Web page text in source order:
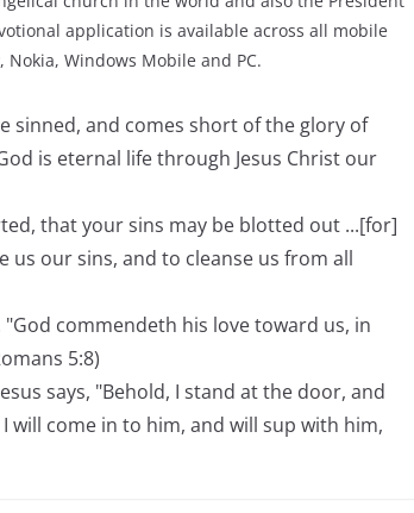
application is available across all mobile
Windows Mobile and PC.
sinned, and comes short of the glory of
is eternal life through Jesus Christ our
that your sins may be blotted out ...[for]
us our sins, and to cleanse us from all
commendeth his love toward us, in
5:8)
says, "Behold, I stand at the door, and
will come in to him, and will sup with him,